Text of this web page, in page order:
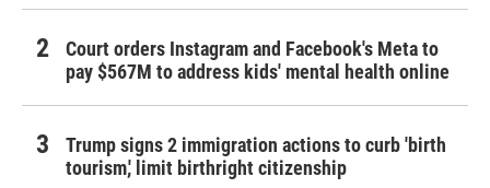
Court orders Instagram and Facebook's Meta to
pay $567M to address kids' mental health online
Trump signs 2 immigration actions to curb 'birth
tourism,' limit birthright citizenship